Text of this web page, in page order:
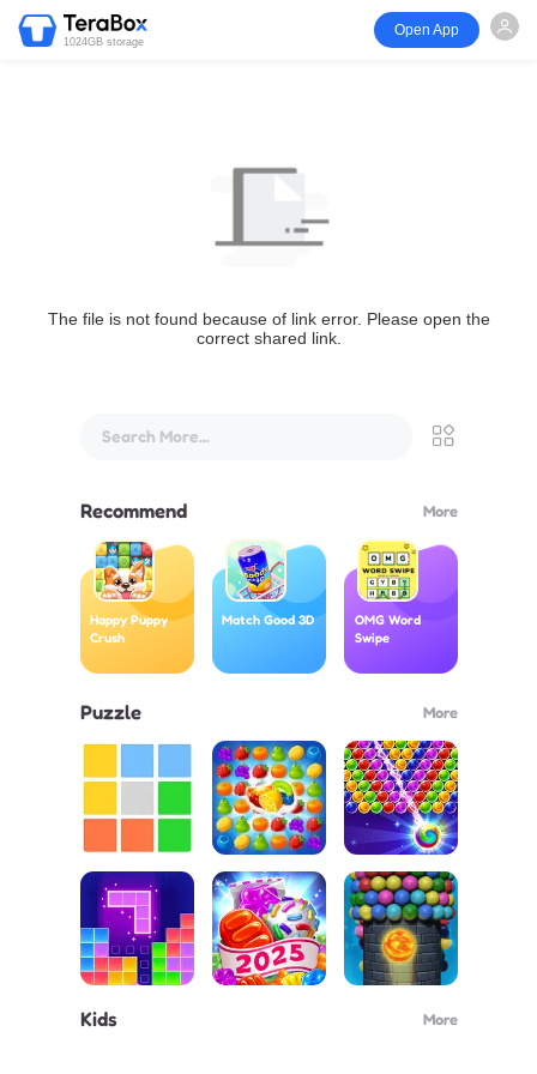
1024GB storage
Open App
The file is not found because of link error. Please open the
correct shared link.